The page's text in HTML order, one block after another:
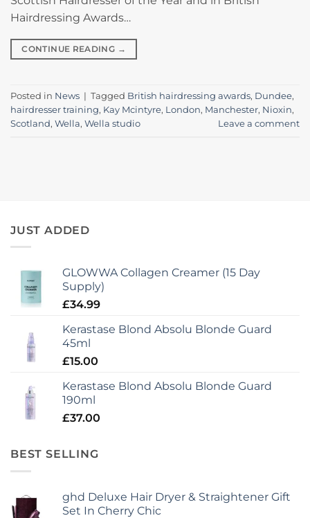
Hairdressing Awards…
CONTINUE READING →
Posted in News | Tagged British hairdressing awards, Dundee,
hairdresser training, Kay Mcintyre, London, Manchester, Nioxin,
Scotland, Wella, Wella studio Leave a comment
JUST ADDED
GLOWWA Collagen Creamer (15 Day
Supply)
£34.99
Kerastase Blond Absolu Blonde Guard
45ml
£15.00
Kerastase Blond Absolu Blonde Guard
190ml
£37.00
BEST SELLING
ghd Deluxe Hair Dryer & Straightener Gift
Set In Cherry Chic